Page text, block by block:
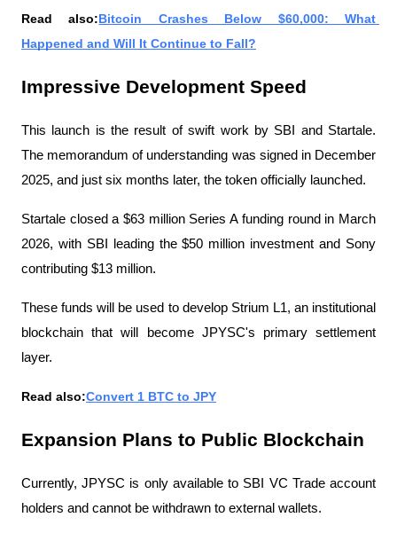
Read also:Bitcoin Crashes Below $60,000: What
Happened and Will It Continue to Fall?
Impressive Development Speed
This launch is the result of swift work by SBI and Startale.
The memorandum of understanding was signed in December
2025, and just six months later, the token officially launched.
Startale closed a $63 million Series A funding round in March
2026, with SBI leading the $50 million investment and Sony
contributing $13 million.
These funds will be used to develop Strium L1, an institutional
blockchain that will become JPYSC's primary settlement
layer.
Read also:Convert 1 BTC to JPY
Expansion Plans to Public Blockchain
Currently, JPYSC is only available to SBI VC Trade account
holders and cannot be withdrawn to external wallets.